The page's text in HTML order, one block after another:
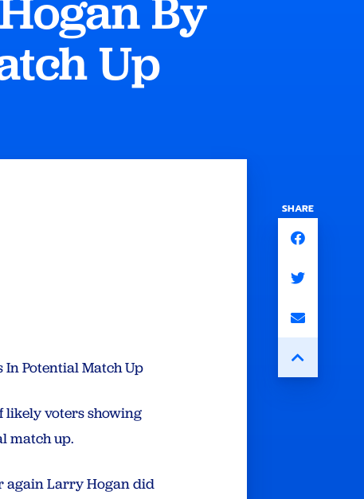
By
Up
In Potential Match Up
likely voters showing
match up.
again Larry Hogan did
SHARE